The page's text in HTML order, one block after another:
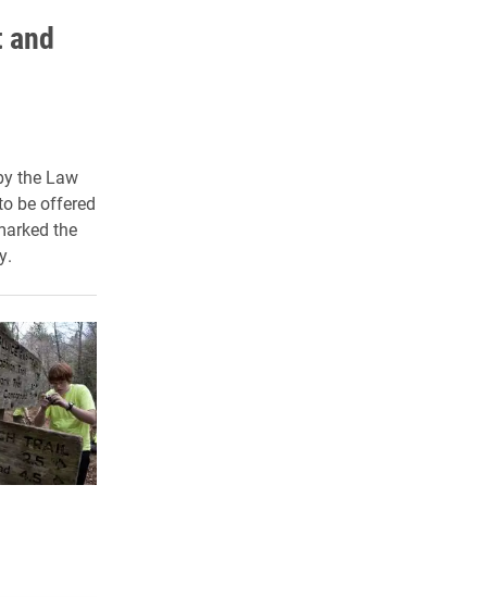
the Law
be offered
the